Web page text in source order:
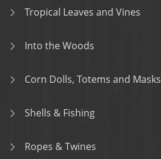
Tropical Leaves and Vines
Into the Woods
Corn Dolls, Totems and Masks
Shells & Fishing
Ropes & Twines